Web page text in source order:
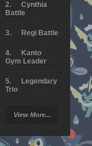
Cynthia
Battle
Regi Battle
Kanto
Gym Leader
Legendary
Trio
Battle
Giratina
View More...